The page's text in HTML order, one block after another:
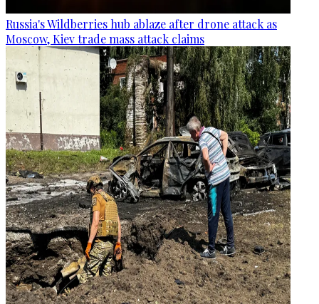
Russia's Wildberries hub ablaze after drone attack as
Moscow, Kiev trade mass attack claims